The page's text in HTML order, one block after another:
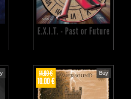
E.X.I.T. - Past or Future
14.00 €
10.00 €
Buy